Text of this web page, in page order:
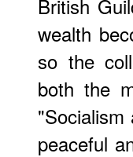
British
wealth
so the
both the
peaceful